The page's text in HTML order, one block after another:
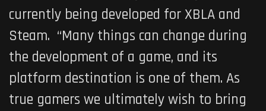
currently being developed for XBLA and
Steam. “Many things can change during
the development of a game, and its
platform destination is one of them. As
true gamers we ultimately wish to bring